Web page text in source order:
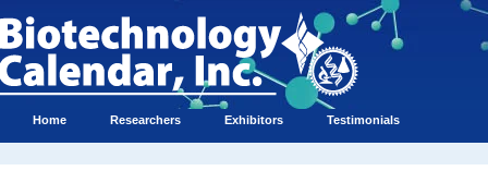
Home Researchers Exhibitors Testimonials